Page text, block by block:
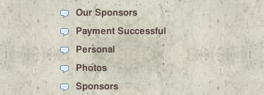
Our Sponsors
Payment Successful
Personal
Photos
Sponsors